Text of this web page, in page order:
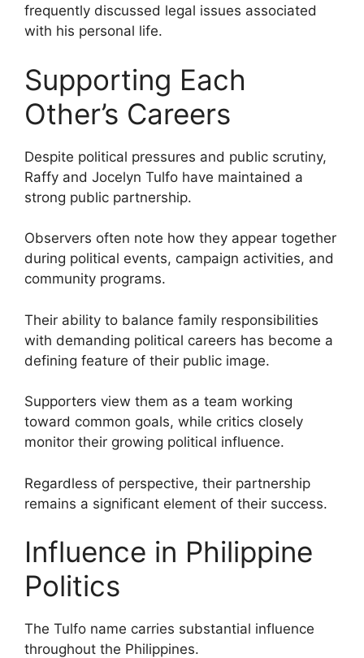
frequently discussed legal issues associated
with his personal life.
Supporting Each
Other’s Careers
Despite political pressures and public scrutiny,
Raffy and Jocelyn Tulfo have maintained a
strong public partnership.
Observers often note how they appear together
during political events, campaign activities, and
community programs.
Their ability to balance family responsibilities
with demanding political careers has become a
defining feature of their public image.
Supporters view them as a team working
toward common goals, while critics closely
monitor their growing political influence.
Regardless of perspective, their partnership
remains a significant element of their success.
Influence in Philippine
Politics
The Tulfo name carries substantial influence
throughout the Philippines.